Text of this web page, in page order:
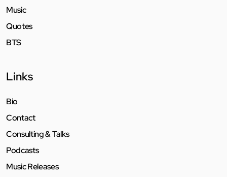
Music
Quotes
BTS
Links
Bio
Contact
Consulting & Talks
Podcasts
Music Releases